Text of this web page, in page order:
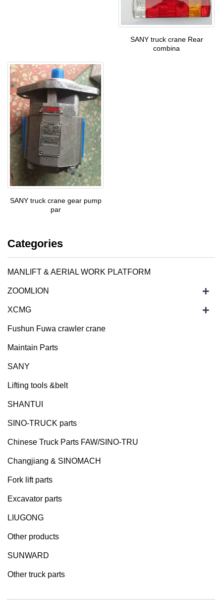
SANY truck crane Rear
combina
SANY truck crane gear pump
par
Categories
MANLIFT & AERIAL WORK PLATFORM
ZOOMLION +
XCMG +
Fushun Fuwa crawler crane
Maintain Parts
SANY
Lifting tools &belt
SHANTUI
SINO-TRUCK parts
Chinese Truck Parts FAW/SINO-TRU
Changjiang & SINOMACH
Fork lift parts
Excavator parts
LIUGONG
Other products
SUNWARD
Other truck parts